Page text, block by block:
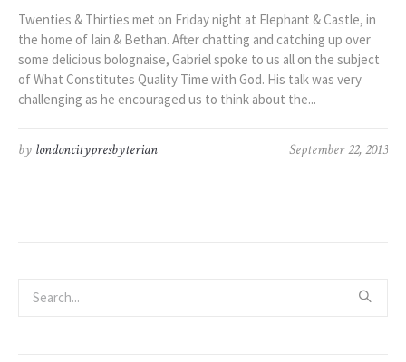
Twenties & Thirties met on Friday night at Elephant & Castle, in
the home of Iain & Bethan. After chatting and catching up over
some delicious bolognaise, Gabriel spoke to us all on the subject
of What Constitutes Quality Time with God. His talk was very
challenging as he encouraged us to think about the...
September 22, 2013
by londoncitypresbyterian